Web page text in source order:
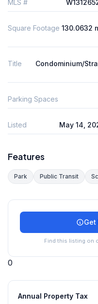
MLS #
Square Footage 130.0632
Title Condominium/
Parking Spaces
Listed May 14,
Features
Park Public Transit
Get
Find this listing on
0
Annual Property Tax